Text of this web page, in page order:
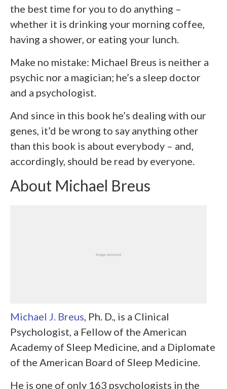
the best time for you to do anything –
whether it is drinking your morning coffee,
having a shower, or eating your lunch.
Make no mistake: Michael Breus is neither a
psychic nor a magician; he’s a sleep doctor
and a psychologist.
And since in this book he’s dealing with our
genes, it’d be wrong to say anything other
than this book is about everybody – and,
accordingly, should be read by everyone.
About Michael Breus
Michael J. Breus, Ph. D., is a Clinical
Psychologist, a Fellow of the American
Academy of Sleep Medicine, and a Diplomate
of the American Board of Sleep Medicine.
He is one of only 163 psychologists in the